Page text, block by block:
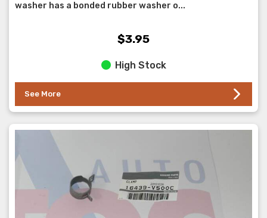
washer has a bonded rubber washer o...
$3.95
High Stock
See More